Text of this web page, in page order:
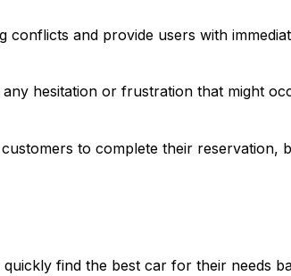
and provide users with
hesitation or frustration that might
to complete their reservation,
find the best car for their needs